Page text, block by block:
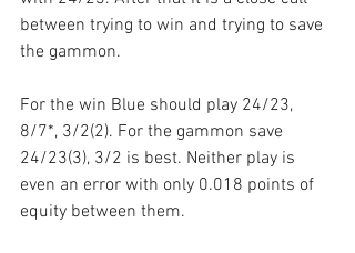
between trying to win and trying to save
the gammon.
For the win Blue should play 24/23,
8/7*, 3/2(2). For the gammon save
24/23(3), 3/2 is best. Neither play is
even an error with only 0.018 points of
equity between them.